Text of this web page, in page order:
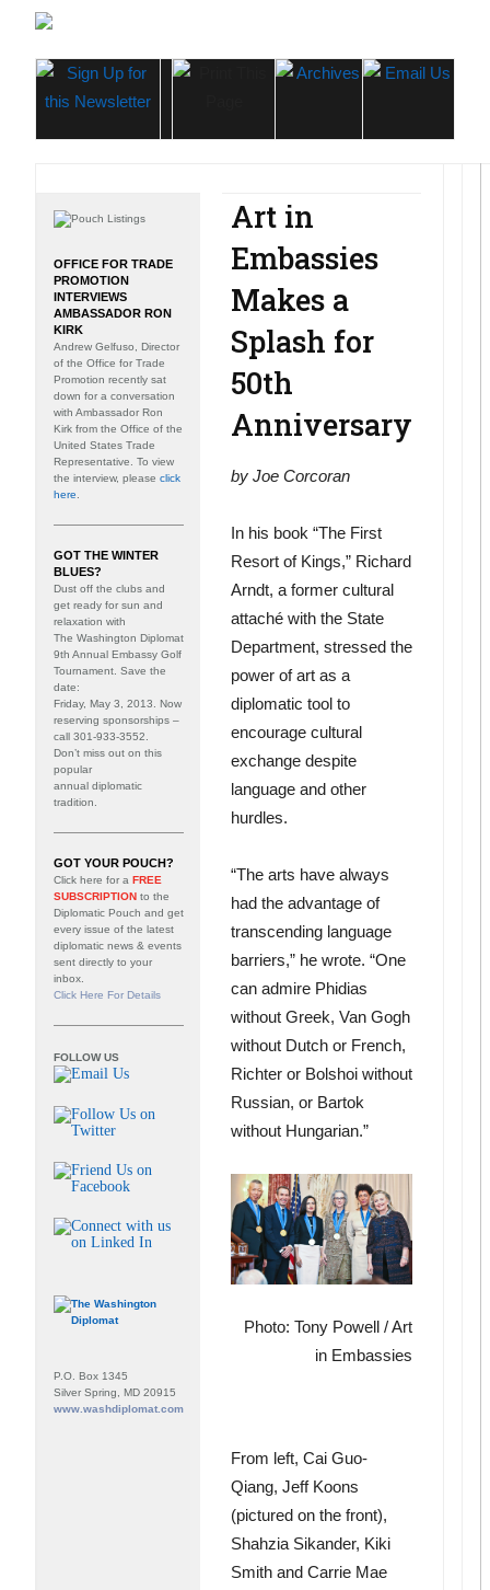
OFFICE FOR TRADE
PROMOTION
INTERVIEWS
AMBASSADOR RON
KIRK
Andrew Gelfuso, Director
of the Office for Trade
Promotion recently sat
down for a conversation
with Ambassador Ron
Kirk from the Office of the
United States Trade
Representative. To view
the interview, please click
here
GOT THE WINTER
BLUES?
Dust off the clubs and
get ready for sun and
relaxation with
The Washington Diplomat
9th Annual Embassy Golf
Tournament . Save the
date:
Friday, May 3, 2013. Now
reserving sponsorships –
call 301-933-3552.
Don’t miss out on this
popular
annual diplomatic
tradition.
GOT YOUR POUCH?
Click here for a FREE
SUBSCRIPTION to the
Diplomatic Pouch and get
every issue of the latest
diplomatic news & events
sent directly to your
inbox.
Click Here For Details
FOLLOW US
P.O. Box 1345
Silver Spring, MD 20915
www.washdiplomat.com
Art in
Embassies
Makes a
Splash for
50th
Anniversary
by Joe Corcoran
In his book “The First
Resort of Kings,” Richard
Arndt, a former cultural
attaché with the State
Department, stressed the
power of art as a
diplomatic tool to
encourage cultural
exchange despite
language and other
hurdles.
“The arts have always
had the advantage of
transcending language
barriers,” he wrote. “One
can admire Phidias
without Greek, Van Gogh
without Dutch or French,
Richter or Bolshoi without
Russian, or Bartok
without Hungarian.”
Photo: Tony Powell / Art
in Embassies
From left, Cai Guo-
Qiang, Jeff Koons
(pictured on the front),
Shahzia Sikander, Kiki
Smith and Carrie Mae